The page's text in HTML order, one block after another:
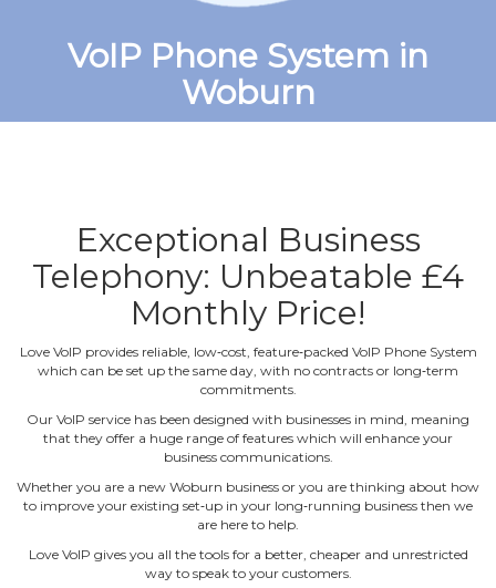
VoIP Phone System in
Woburn
Exceptional Business
Telephony: Unbeatable £4
Monthly Price!
Love VoIP provides reliable, low‐cost, feature‐packed VoIP Phone System
which can be set up the same day, with no contracts or long‐term
commitments.
Our VoIP service has been designed with businesses in mind, meaning
that they offer a huge range of features which will enhance your
business communications.
Whether you are a new Woburn business or you are thinking about how
to improve your existing set‐up in your long‐running business then we
are here to help.
Love VoIP gives you all the tools for a better, cheaper and unrestricted
way to speak to your customers.